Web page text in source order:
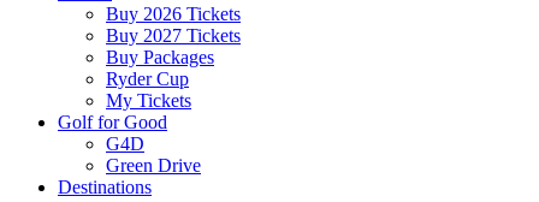
Buy 2026 Tickets
Buy 2027 Tickets
Buy Packages
Ryder Cup
My Tickets
Golf for Good
G4D
Green Drive
Destinations